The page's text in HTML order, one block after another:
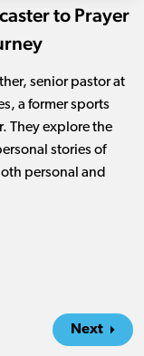
to Prayer
senior pastor at
a former sports
They explore the
stories of
personal and
Next